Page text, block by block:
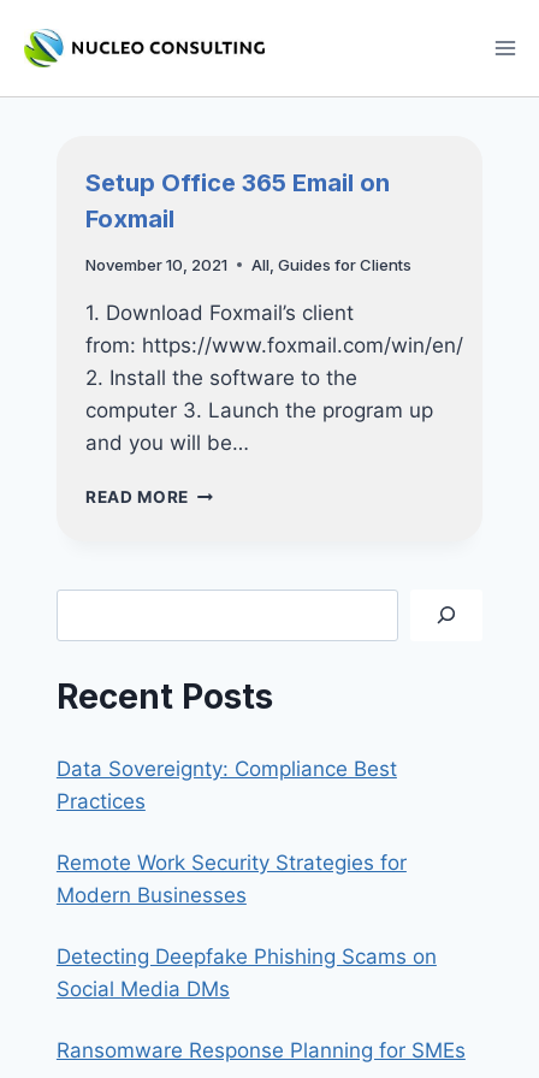
Setup Office 365 Email on
Foxmail
November 10, 2021 All, Guides for Clients
1. Download Foxmail’s client
from: https://www.foxmail.com/win/en/
2. Install the software to the
computer 3. Launch the program up
and you will be…
READ MORE SETUP
ON
Recent Posts
Data Sovereignty: Compliance Best
Practices
Remote Work Security Strategies for
Modern Businesses
Detecting Deepfake Phishing Scams on
Social Media DMs
Ransomware Response Planning for SMEs